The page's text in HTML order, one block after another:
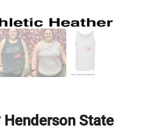
Henderson State